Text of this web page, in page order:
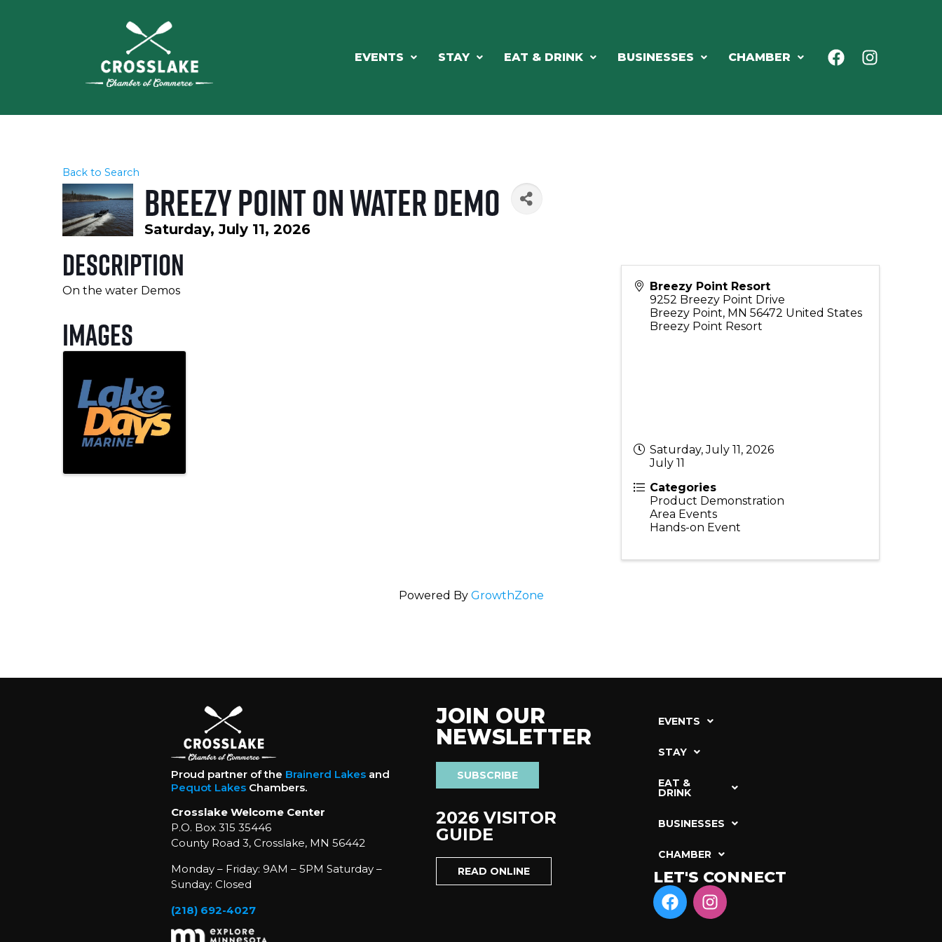
EVENTS STAY EAT & DRINK BUSINESSES CHAMBER
Back to Search
Breezy Point On Water Demo
Saturday, July 11, 2026
Description
On the water Demos
Images
Breezy Point Resort
9252 Breezy Point Drive
Breezy Point, MN 56472 United States
Breezy Point Resort
Saturday, July 11, 2026
July 11
Categories
Product Demonstration
Area Events
Hands-on Event
Powered By GrowthZone
Proud partner of the Brainerd Lakesand
Pequot LakesChambers.
Crosslake Welcome Center
P.O. Box 315 35446
County Road 3, Crosslake, MN 56442
Monday – Friday: 9AM – 5PM Saturday –
Sunday: Closed
(218) 692-4027
JOIN OUR
NEWSLETTER
SUBSCRIBE
2026 VISITOR
GUIDE
READ ONLINE
EVENTS
STAY
EAT &
DRINK
BUSINESSES
CHAMBER
LET'S CONNECT